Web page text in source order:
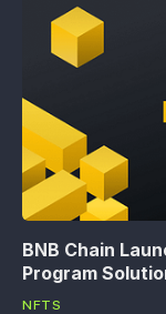
BNB Chain
Program
NFTS